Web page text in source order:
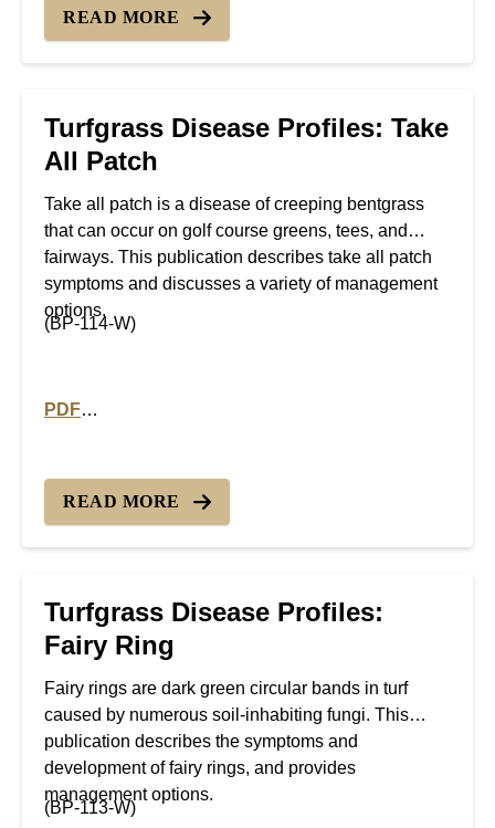
READ MORE
Turfgrass Disease Profiles: Take
All Patch
Take all patch is a disease of creeping bentgrass
that can occur on golf course greens, tees, and
fairways. This publication describes take all patch
symptoms and discusses a variety of management
options.
(BP-114-W)
PDF
READ MORE
Turfgrass Disease Profiles:
Fairy Ring
Fairy rings are dark green circular bands in turf
caused by numerous soil-inhabiting fungi. This
publication describes the symptoms and
development of fairy rings, and provides
management options.
(BP-113-W)